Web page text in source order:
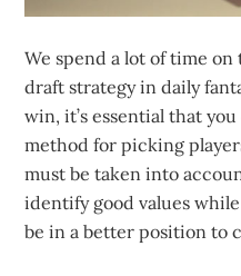
We spend a lot of time
draft strategy in daily
win, it’s essential that
method for picking
must be taken into
identify good values
be in a better position to